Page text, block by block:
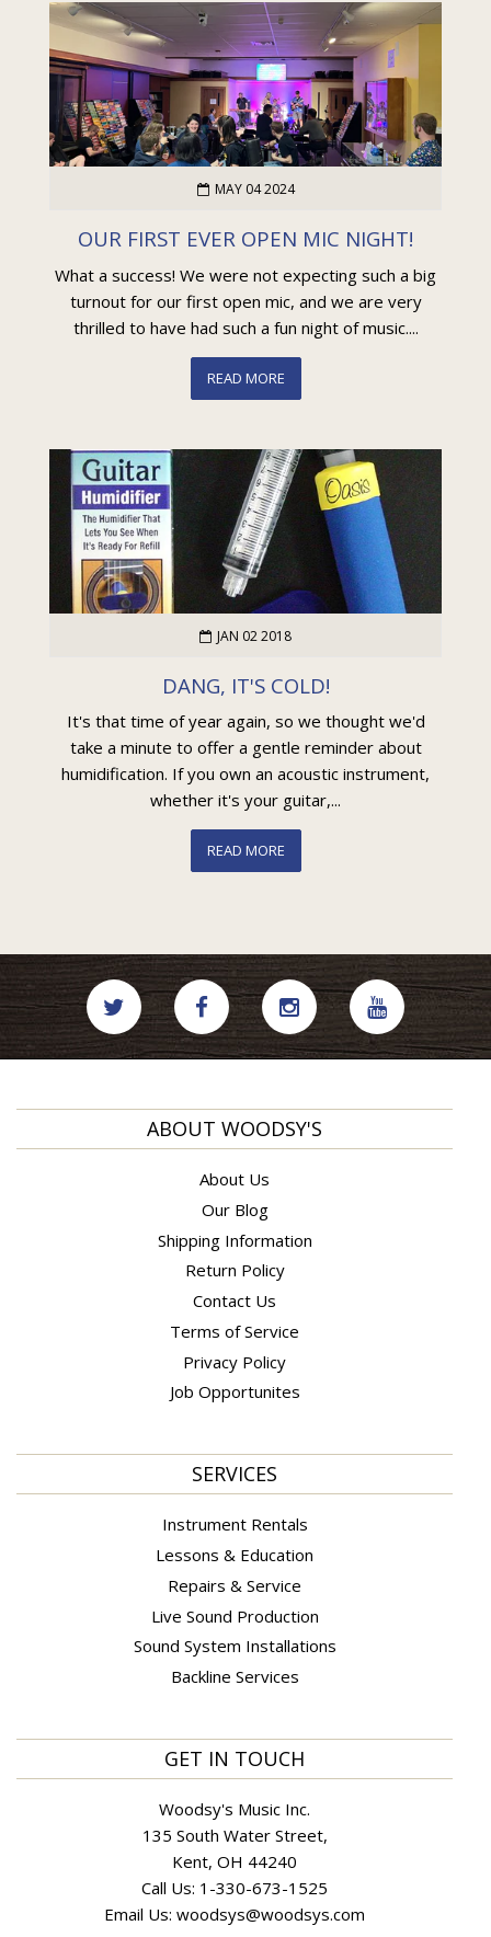
MAY 04 2024
OUR FIRST EVER OPEN MIC NIGHT!
What a success! We were not expecting such a big
turnout for our first open mic, and we are very
thrilled to have had such a fun night of music....
READ MORE
JAN 02 2018
DANG, IT'S COLD!
It's that time of year again, so we thought we'd
take a minute to offer a gentle reminder about
humidification. If you own an acoustic instrument,
whether it's your guitar,...
READ MORE
ABOUT WOODSY'S
About Us
Our Blog
Shipping Information
Return Policy
Contact Us
Terms of Service
Privacy Policy
Job Opportunites
SERVICES
Instrument Rentals
Lessons & Education
Repairs & Service
Live Sound Production
Sound System Installations
Backline Services
GET IN TOUCH
Woodsy's Music Inc.
135 South Water Street,
Kent, OH 44240
Call Us: 1-330-673-1525
Email Us: woodsys@woodsys.com